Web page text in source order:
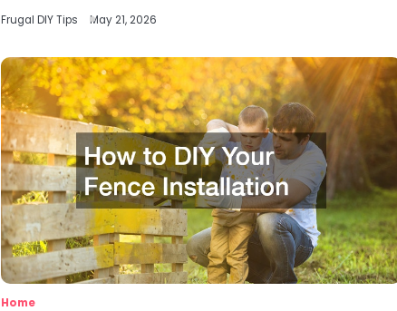
Frugal DIY Tips May 21, 2026
Home